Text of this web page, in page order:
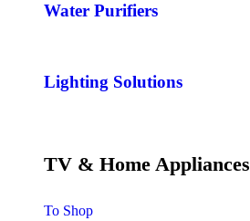
Water Purifiers
Lighting Solutions
TV & Home Appliances
To Shop